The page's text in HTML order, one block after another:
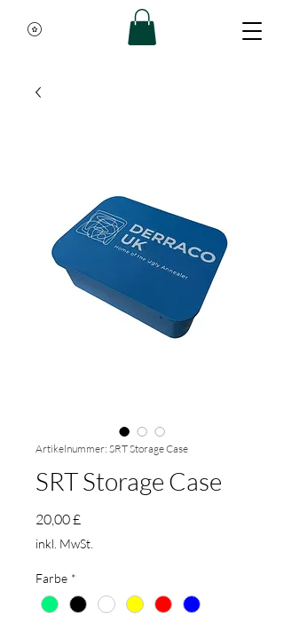
Artikelnummer: SRT Storage Case
SRT Storage Case
20,00 £
inkl. MwSt.
Farbe *